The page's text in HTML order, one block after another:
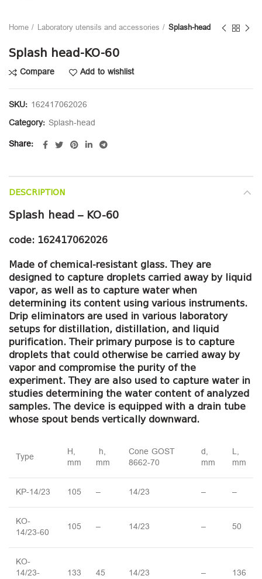
Home Laboratory utensils and accessories Splash-head
Splash head-KO-60
Compare Add to wishlist
SKU: 162417062026
Category: Splash-head
Share
DESCRIPTION
Splash head – KO-60
code: 162417062026
Made of chemical-resistant glass. They are
designed to capture droplets carried away by liquid
vapor, as well as to capture water when
determining its content using various instruments.
Drip eliminators are used in various laboratory
setups for distillation, distillation, and liquid
purification. Their primary purpose is to capture
droplets that could otherwise be carried away by
vapor and compromise the purity of the
experiment. They are also used to capture water in
studies determining the water content of analyzed
samples. The device is equipped with a drain tube
whose spout bends vertically downward.
Type
H,
mm
h,
mm
Cone GOST
8662-70
d,
mm
L,
mm
KP-14/23 105 – 14/23 – –
KO-
14/23-60
105 – 14/23 – 50
KO-
14/23-
133 45 14/23 – 136